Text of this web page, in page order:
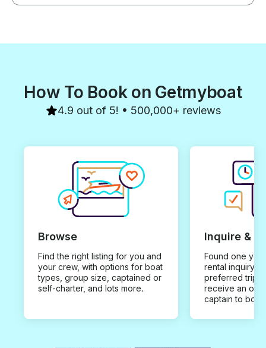
How To Book on Getmyboat
4.9 out of 5! • 500,000+ reviews
Browse
Find the right listing for you and
your crew, with options for boat
types, group size, captained or
self-charter, and lots more.
Inquire &
Found one you
rental inquiry
preferred trip
receive an
captain to